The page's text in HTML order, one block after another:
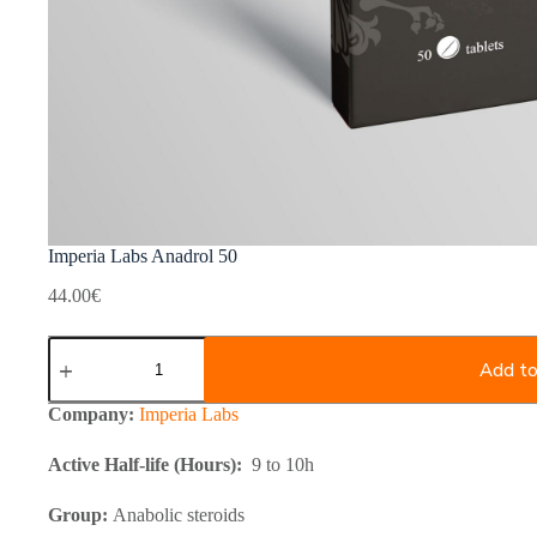
Imperia Labs Anadrol 50
44.00€
Imperia
Labs
50
quantity
Add
Company: Imperia Labs
Active Half-life (Hours): 9 to 10h
Group: Anabolic steroids